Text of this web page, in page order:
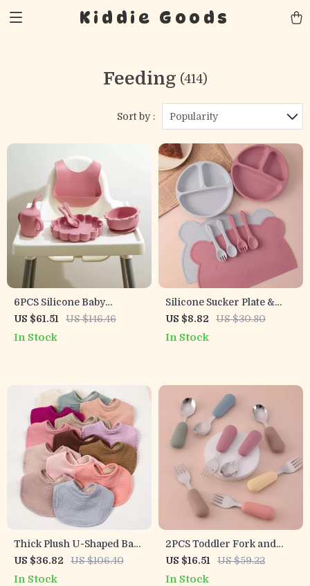
Kiddie Goods
Feeding (414)
Sort by : Popularity
6PCS Silicone Baby
Feeding Set with Lion
Plate, Bib, Cup, Spoon &
US $61.51 US $146.46
In Stock
Silicone Sucker Plate &
Utensil Set for Toddler
Meals with Placemat
US $8.82 US $30.80
In Stock
Thick Plush U-Shaped Baby
Bib & Burp Cloth for
Newborns and Toddlers
US $36.82 US $106.40
In Stock
2PCS Toddler Fork and
Spoon Set – Ergonomic
Stainless Steel Baby
US $16.51 US $59.22
In Stock